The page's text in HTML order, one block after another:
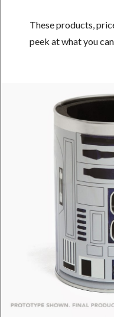
These products,
peek at what you